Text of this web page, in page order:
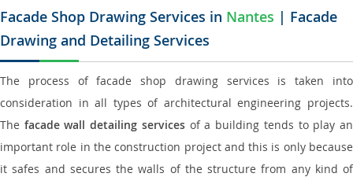
Facade Shop Drawing Services in Nantes | Facade
Drawing and Detailing Services
The process of facade shop drawing services is taken into
consideration in all types of architectural engineering projects.
The facade wall detailing servicesof a building tends to play an
important role in the construction project and this is only because
it safes and secures the walls of the structure from any kind of